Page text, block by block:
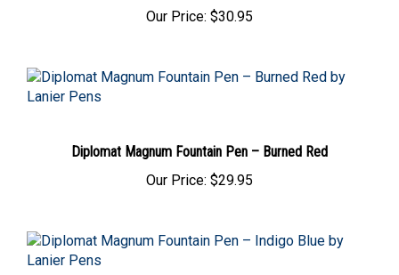
Our Price: $30.95
Diplomat Magnum Fountain Pen – Burned Red
Our Price: $29.95